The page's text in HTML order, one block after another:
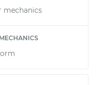
mechanics